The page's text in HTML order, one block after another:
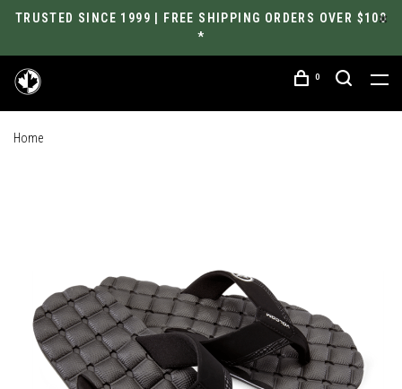
TRUSTED SINCE 1999 | FREE SHIPPING ORDERS OVER $100
*
0
Home